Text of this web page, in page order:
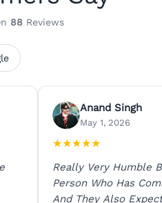
88Reviews
Anand Singh
May 1, 2026
★★★★★
Really Very Humble
Person Who Has
And They Also